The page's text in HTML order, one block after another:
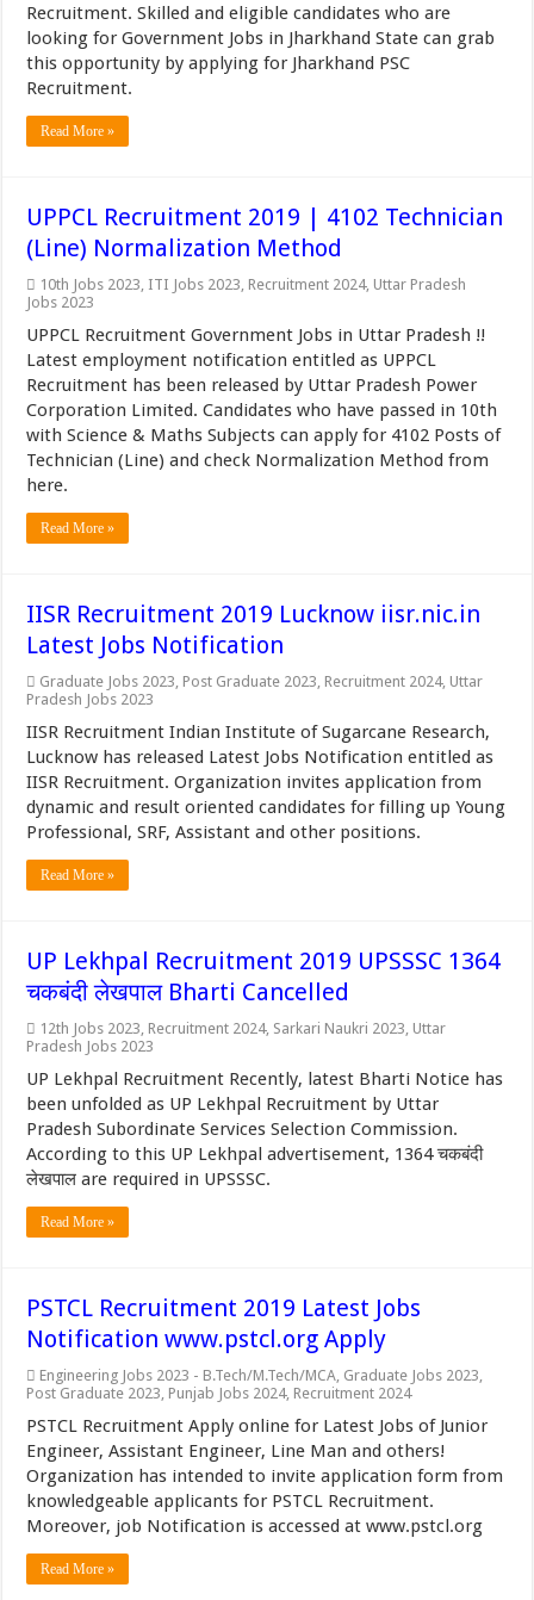
Recruitment. Skilled and eligible candidates who are
looking for Government Jobs in Jharkhand State can grab
this opportunity by applying for Jharkhand PSC
Recruitment.
Read More »
UPPCL Recruitment 2019 | 4102 Technician
(Line) Normalization Method
10th Jobs 2023, ITI Jobs 2023, Recruitment 2024, Uttar Pradesh
Jobs 2023
UPPCL Recruitment Government Jobs in Uttar Pradesh !!
Latest employment notification entitled as UPPCL
Recruitment has been released by Uttar Pradesh Power
Corporation Limited. Candidates who have passed in 10th
with Science & Maths Subjects can apply for 4102 Posts of
Technician (Line) and check Normalization Method from
here.
Read More »
IISR Recruitment 2019 Lucknow iisr.nic.in
Latest Jobs Notification
Graduate Jobs 2023, Post Graduate 2023, Recruitment 2024, Uttar
Pradesh Jobs 2023
IISR Recruitment Indian Institute of Sugarcane Research,
Lucknow has released Latest Jobs Notification entitled as
IISR Recruitment. Organization invites application from
dynamic and result oriented candidates for filling up Young
Professional, SRF, Assistant and other positions.
Read More »
UP Lekhpal Recruitment 2019 UPSSSC 1364
चकबंदी लेखपाल Bharti Cancelled
12th Jobs 2023, Recruitment 2024, Sarkari Naukri 2023, Uttar
Pradesh Jobs 2023
UP Lekhpal Recruitment Recently, latest Bharti Notice has
been unfolded as UP Lekhpal Recruitment by Uttar
Pradesh Subordinate Services Selection Commission.
According to this UP Lekhpal advertisement, 1364 चकबंदी
लेखपाल are required in UPSSSC.
Read More »
PSTCL Recruitment 2019 Latest Jobs
Notification www.pstcl.org Apply
Engineering Jobs 2023 - B.Tech/M.Tech/MCA, Graduate Jobs 2023,
Post Graduate 2023, Punjab Jobs 2024, Recruitment 2024
PSTCL Recruitment Apply online for Latest Jobs of Junior
Engineer, Assistant Engineer, Line Man and others!
Organization has intended to invite application form from
knowledgeable applicants for PSTCL Recruitment.
Moreover, job Notification is accessed at www.pstcl.org
Read More »